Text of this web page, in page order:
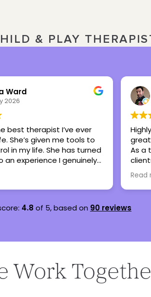
& PLAY
Overbeck
2026
this center as a
foster healing and hope.
I have referred many
when my caseload is full
been thankful and said
things!
my
are
lots
Read
4.8 of 5,based on 90 reviews
Work